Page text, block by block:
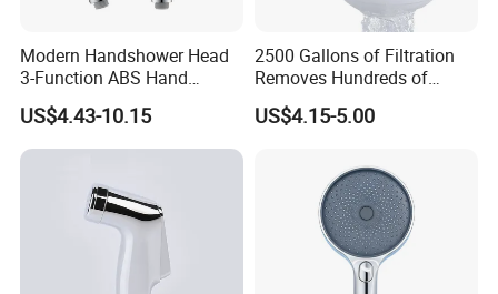
Modern Handshower Head
3-Function ABS Hand
Shower
US$4.43-10.15
2500 Gallons of Filtration
Removes Hundreds of
Contaminants for Softer
Bath Ball Filter-8 Stages
US$4.15-5.00